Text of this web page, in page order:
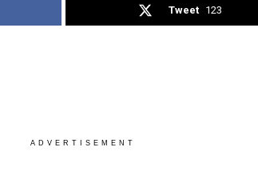
Tweet 123
ADVERTISEMENT